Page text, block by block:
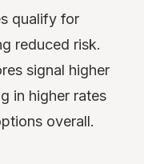
qualify for
reduced risk.
signal higher
in higher rates
overall.